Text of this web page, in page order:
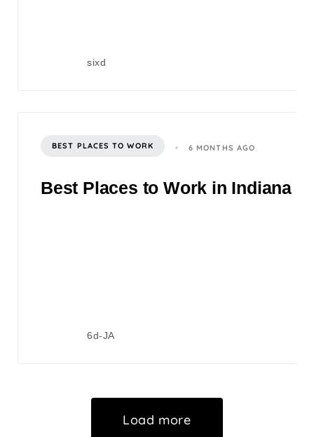
sixd
BEST PLACES TO WORK 6 MONTHS AGO
Best Places to Work in Indiana
6d-JA
Load more